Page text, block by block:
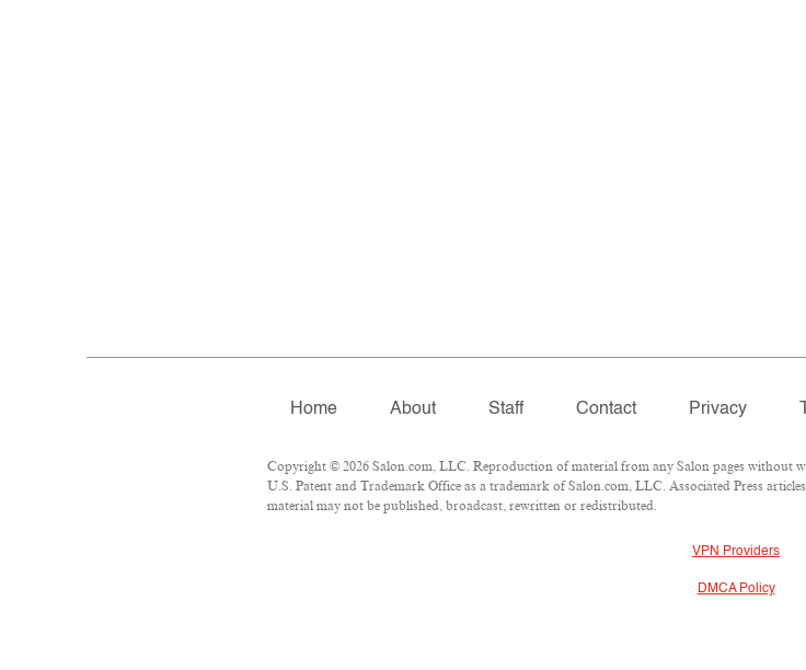
Home About Staff Contact Privacy
Copyright © 2026 Salon.com, LLC. Reproduction of material from any Salon pages without
U.S. Patent and Trademark Office as a trademark of Salon.com, LLC. Associated Press
material may not be published, broadcast, rewritten or redistributed.
VPN Providers
DMCA Policy